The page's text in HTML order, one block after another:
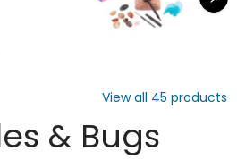
View all 45 products
& Bugs